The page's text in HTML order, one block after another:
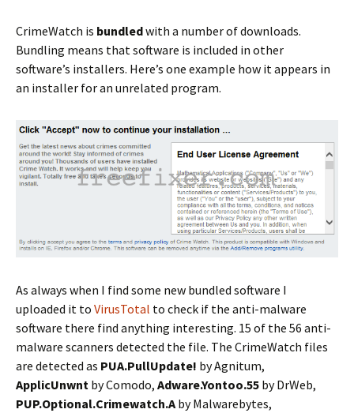
CrimeWatch is bundledwith a number of downloads.
Bundling means that software is included in other
software’s installers. Here’s one example how it appears in
an installer for an unrelated program.
As always when I find some new bundled software I
uploaded it to VirusTotal to check if the anti-malware
software there find anything interesting. 15 of the 56 anti-
malware scanners detected the file. The CrimeWatch files
are detected as PUA.PullUpdate! by Agnitum,
ApplicUnwnt by Comodo, Adware.Yontoo.55 by DrWeb,
PUP.Optional.Crimewatch.A by Malwarebytes,